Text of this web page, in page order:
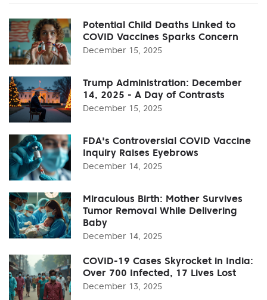
Potential Child Deaths Linked to
COVID Vaccines Sparks Concern
December 15, 2025
Trump Administration: December
14, 2025 - A Day of Contrasts
December 15, 2025
FDA's Controversial COVID Vaccine
Inquiry Raises Eyebrows
December 14, 2025
Miraculous Birth: Mother Survives
Tumor Removal While Delivering
Baby
December 14, 2025
COVID-19 Cases Skyrocket in India:
Over 700 Infected, 17 Lives Lost
December 13, 2025